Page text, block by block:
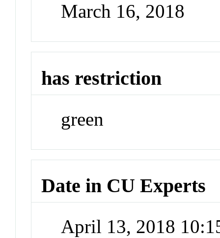
March 16, 2018
has restriction
green
Date in CU Experts
April 13, 2018